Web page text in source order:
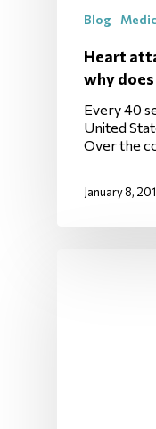
Blog
Heart
why
Every 40
United
Over the
January 8,